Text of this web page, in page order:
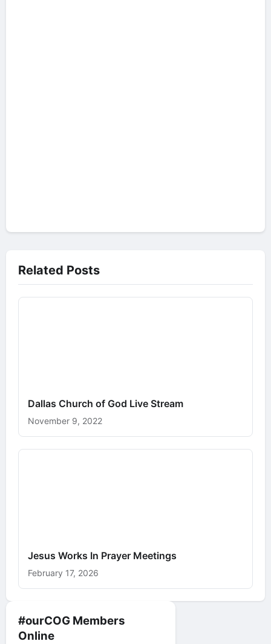
#ourCOG Members
Online
Related Posts
Dallas Church of God Live Stream
November 9, 2022
Jesus Works In Prayer Meetings
February 17, 2026